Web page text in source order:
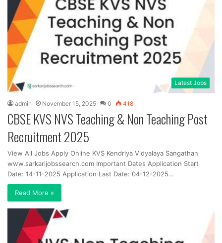
Latest Jobs
admin November 15, 2025 0 418
CBSE KVS NVS Teaching & Non Teaching Post
Recruitment 2025
View All Jobs Apply Online KVS Kendriya Vidyalaya Sangathan
www.sarkarijobssearch.com Important Dates Application Start
Date: 14-11-2025 Application Last Date: 04-12-2025…
Read More »